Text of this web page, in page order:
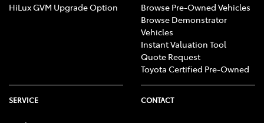
HiLux GVM Upgrade Option
Browse Pre-Owned Vehicles
Browse Demonstrator
Vehicles
Instant Valuation Tool
Quote Request
Toyota Certified Pre-Owned
SERVICE CONTACT